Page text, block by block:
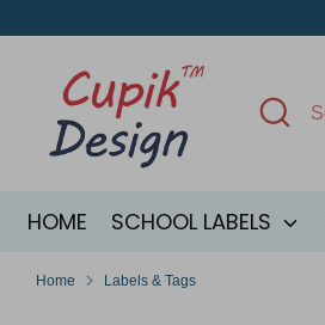
to
Search
Search
our
HOME SCHOOL LABELS
Home Labels & Tags